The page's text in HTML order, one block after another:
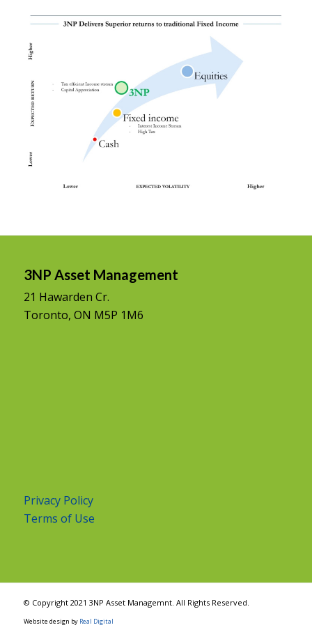
3NP Asset Management
21 Hawarden Cr.
Toronto, ON M5P 1M6
Privacy Policy
Terms of Use
© Copyright 2021 3NP Asset Managemnt. All Rights Reserved.
Website design by Real Digital